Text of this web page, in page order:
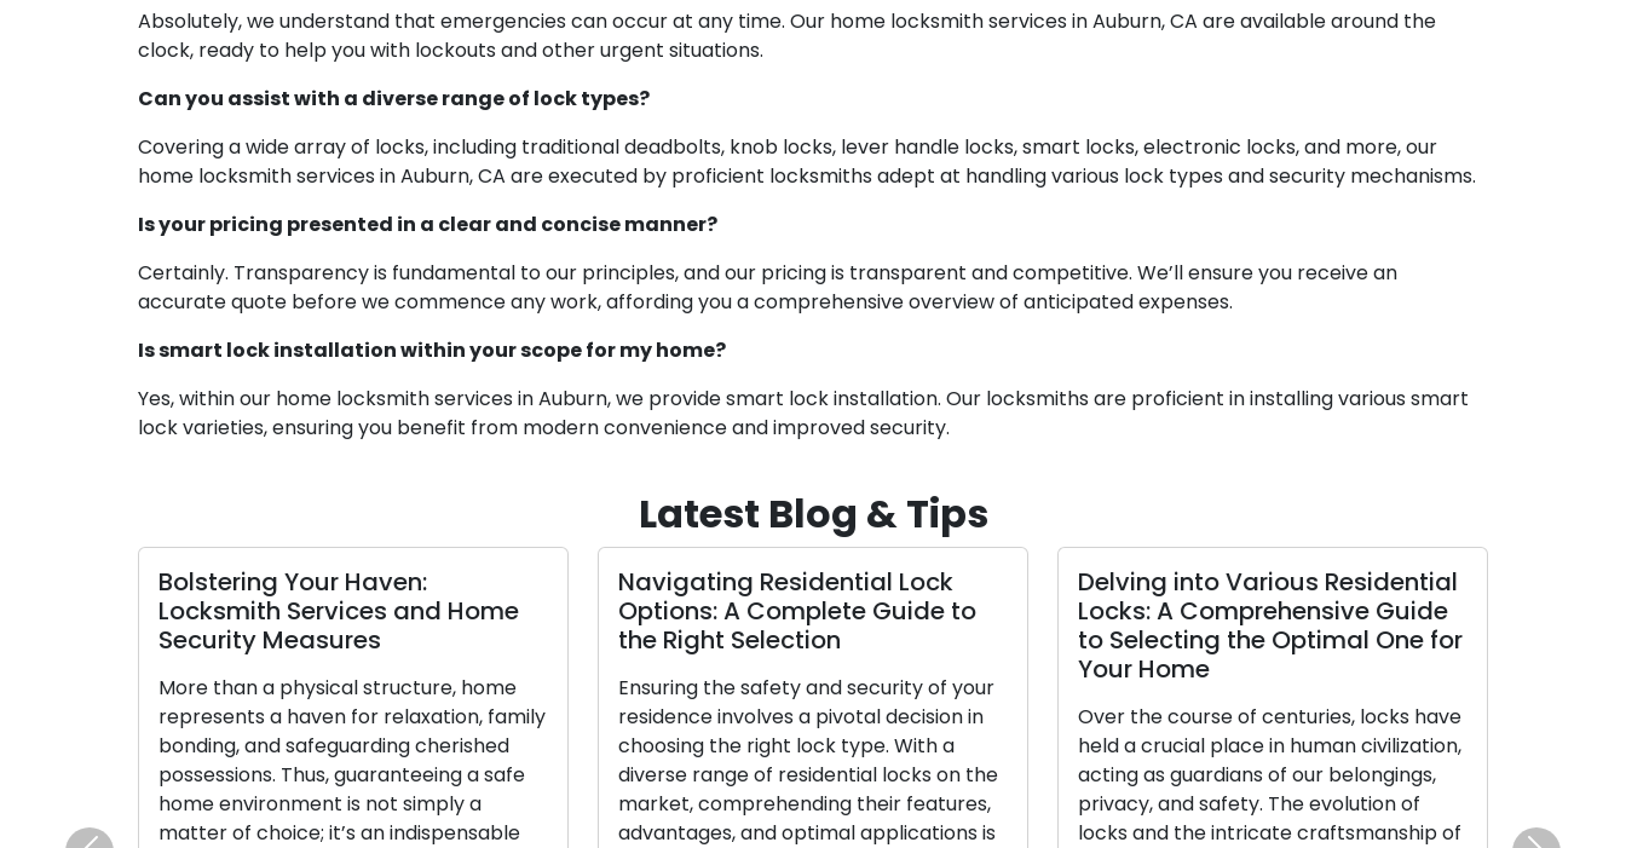
Absolutely, we understand that emergencies can occur at any time. Our home locksmith services in Auburn, CA are available around the
clock, ready to help you with lockouts and other urgent situations.
Can you assist with a diverse range of lock types?
Covering a wide array of locks, including traditional deadbolts, knob locks, lever handle locks, smart locks, electronic locks, and more, our
home locksmith services in Auburn, CA are executed by proficient locksmiths adept at handling various lock types and security mechanisms.
Is your pricing presented in a clear and concise manner?
Certainly. Transparency is fundamental to our principles, and our pricing is transparent and competitive. We’ll ensure you receive an
accurate quote before we commence any work, affording you a comprehensive overview of anticipated expenses.
Is smart lock installation within your scope for my home?
Yes, within our home locksmith services in Auburn, we provide smart lock installation. Our locksmiths are proficient in installing various smart
lock varieties, ensuring you benefit from modern convenience and improved security.
Latest Blog & Tips
Residential
Guide
Optimal One for
centuries, locks have
in human civilization,
of our belongings,
The evolution of
craftsmanship of
Precision Key Copying: Assuring
Access and Security with
Duplicate Keys
Small in size yet potent in purpose, keys
empower us with the ability to unlock
our homes, vehicles, and possessions.
However, their significance becomes
starkly apparent when they are lost or
misplaced. This is when the value of
Expert Locksmiths Offer Insights
on the Vitality of Home Security
scenario, the responsibility of
safeguarding the safety and security of
our homes has become more vital than
ever. A secure residence not only
protects our possessions but also
provides peace of mind to our cherished
Safely Overcoming Emergency
Lockouts: The Essential Role of
Locksmiths
can swiftly alter an everyday day into a
high-pressure crisis. Realizing you’re on
the wrong side of a locked doorway
when you’re locked out of your home,
car, or place of business can cause a mix